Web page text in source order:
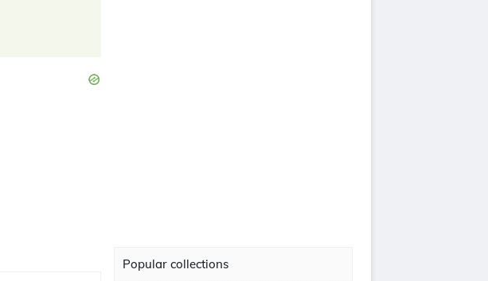
Popular collections